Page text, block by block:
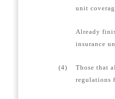
unit
Already
insurance
(4)
Those that
regulations